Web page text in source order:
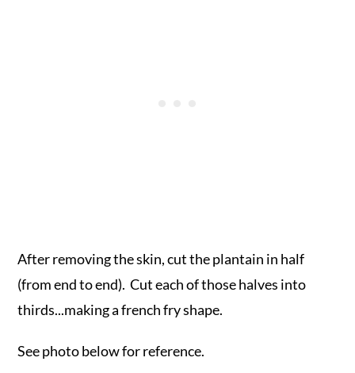
After removing the skin, cut the plantain in half
(from end to end). Cut each of those halves into
thirds...making a french fry shape.
See photo below for reference.